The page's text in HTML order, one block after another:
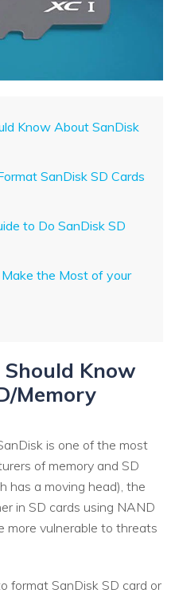
Know About SanDisk
SanDisk SD Cards
to Do SanDisk SD
the Most of your
Know
Memory
is one of the most
of memory and SD
has a moving head), the
in SD cards using NAND
more vulnerable to threats
format SanDisk SD card or